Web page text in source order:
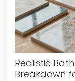
Realistic
Breakdown